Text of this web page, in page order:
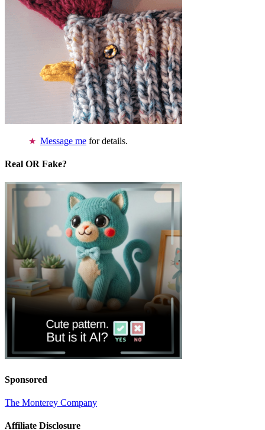
Message me for details.
Real OR Fake?
Sponsored
The Monterey Company
Affiliate Disclosure